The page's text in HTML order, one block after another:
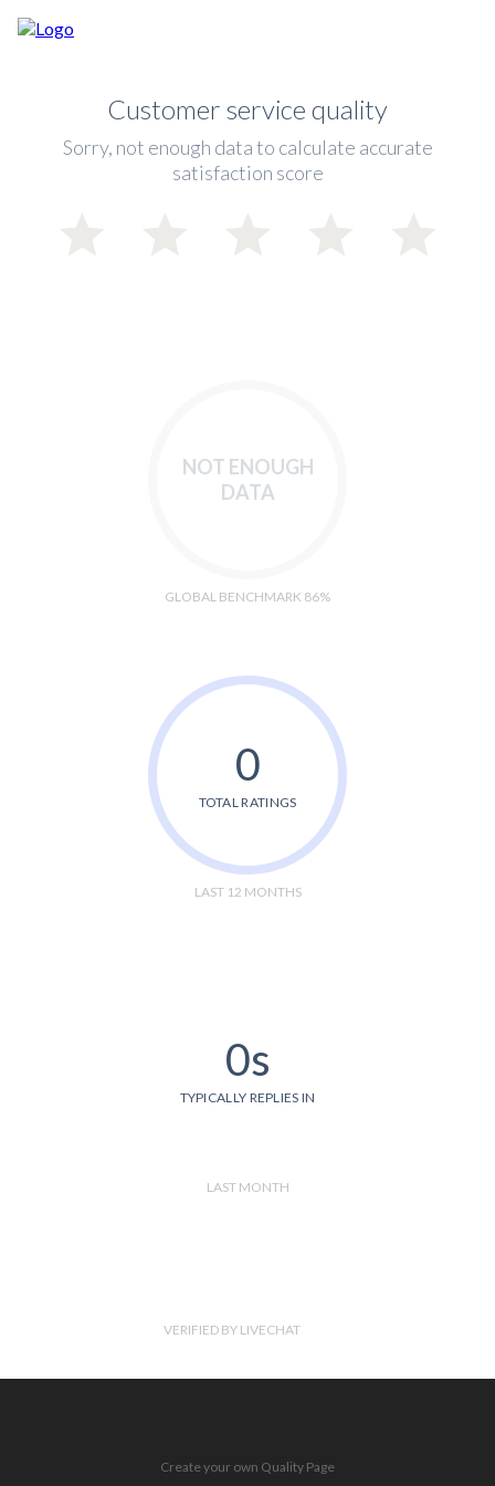
Customer service quality
Sorry, not enough data to calculate accurate
satisfaction score
NOT ENOUGH
DATA
GLOBAL BENCHMARK 86%
0
TOTAL RATINGS
LAST 12 MONTHS
0s
TYPICALLY REPLIES IN
LAST MONTH
VERIFIED BY LIVECHAT
Create your own Quality Page